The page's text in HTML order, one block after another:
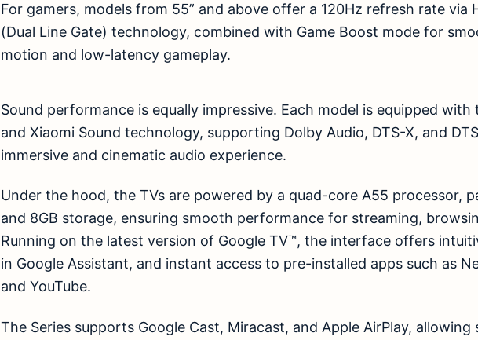
For gamers, models from 55” and above offer a 120Hz refresh rate via
(Dual Line Gate) technology, combined with Game Boost mode for
motion and low-latency gameplay.
Sound performance is equally impressive. Each model is equipped with
and Xiaomi Sound technology, supporting Dolby Audio, DTS-X, and
immersive and cinematic audio experience.
Under the hood, the TVs are powered by a quad-core A55 processor,
and 8GB storage, ensuring smooth performance for streaming,
Running on the latest version of Google TV™, the interface offers
in Google Assistant, and instant access to pre-installed apps such as
and YouTube.
The Series supports Google Cast, Miracast, and Apple AirPlay, allowing